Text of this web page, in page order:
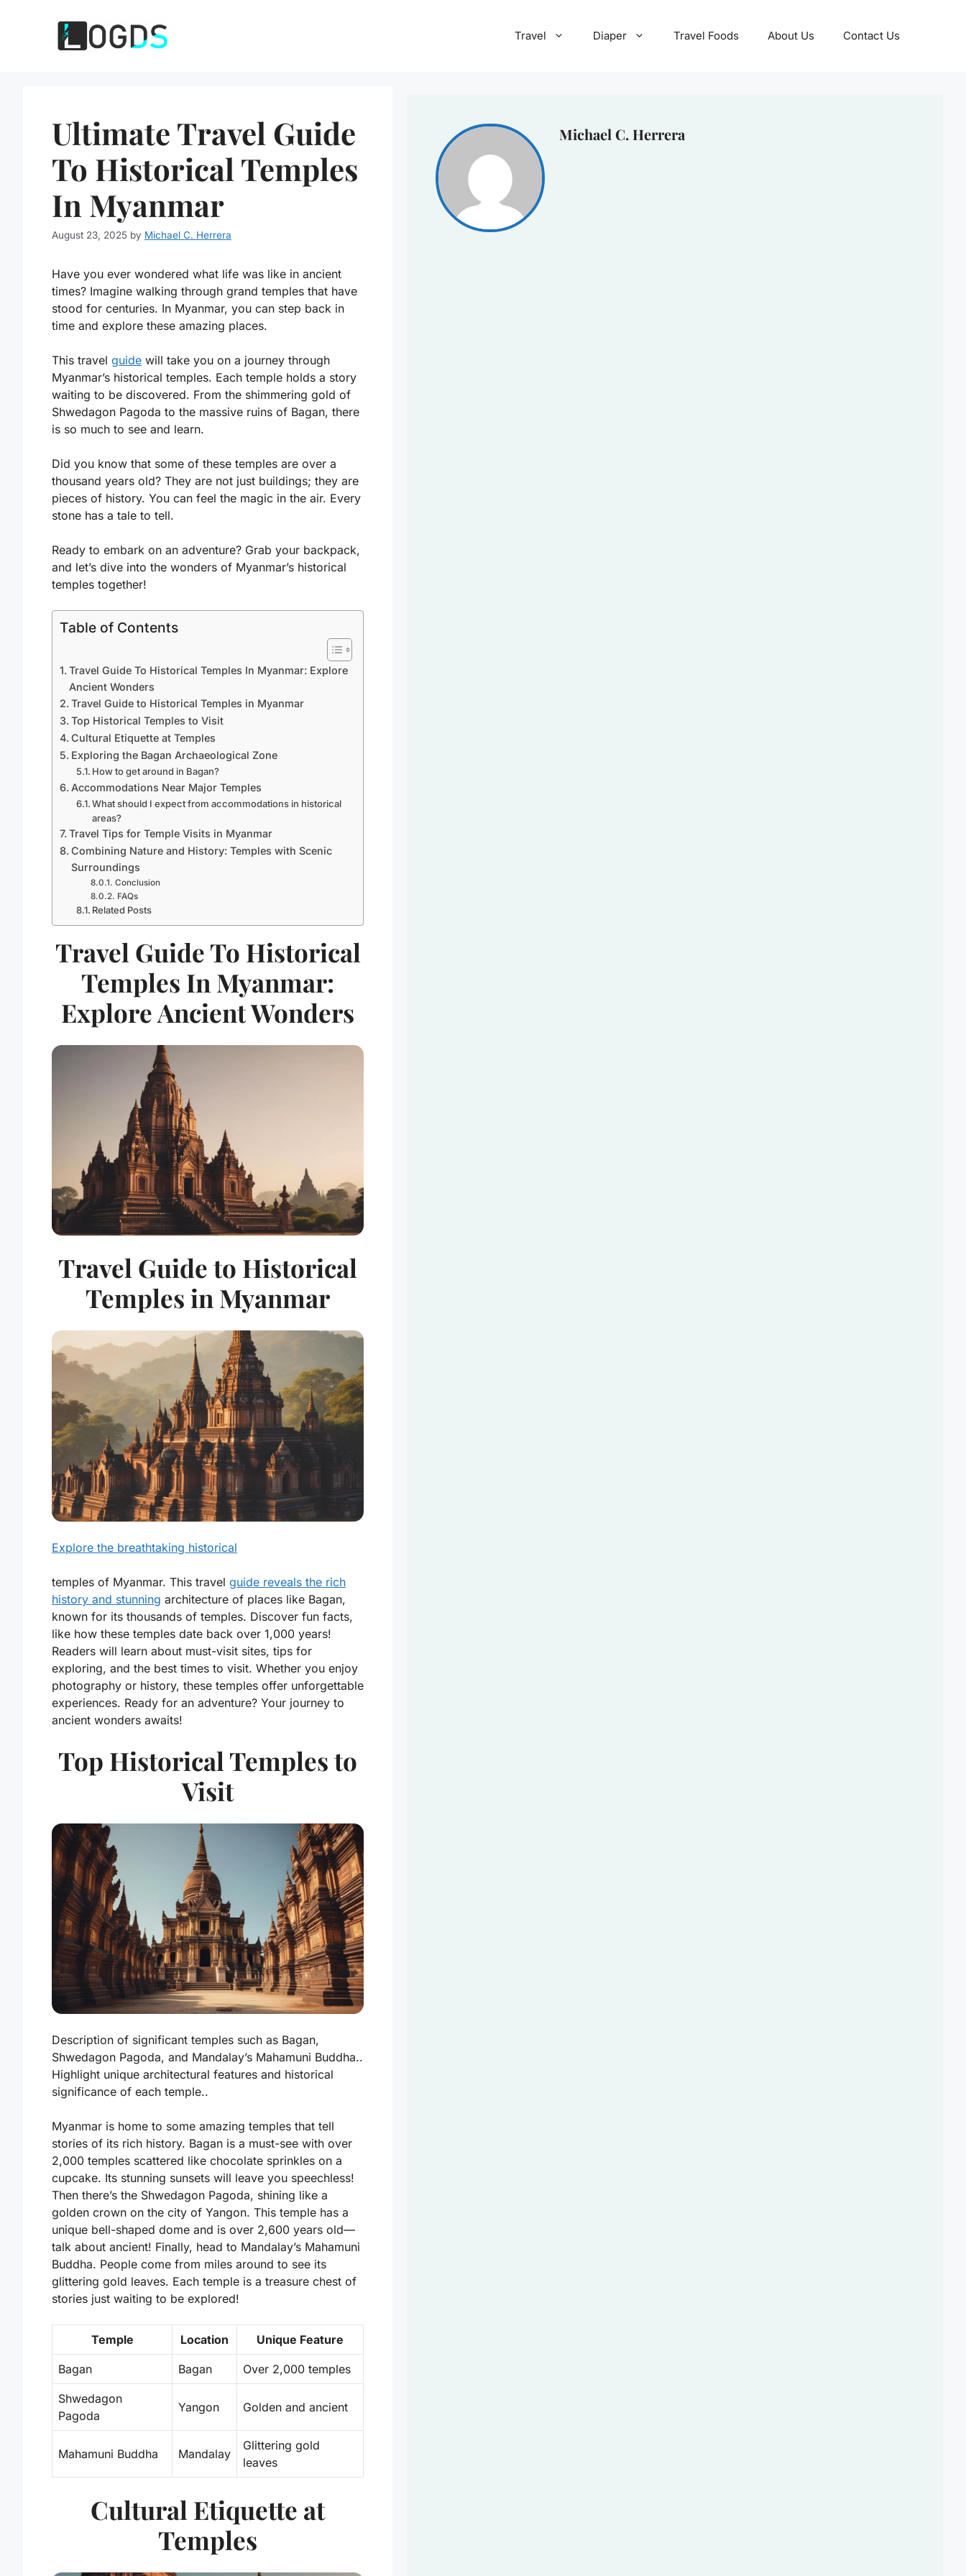
Travel Diaper Travel Foods About Us Contact Us
Ultimate Travel Guide
To Historical Temples
In Myanmar
August 23, 2025 by Michael C. Herrera
Have you ever wondered what life was like in ancient
times? Imagine walking through grand temples that have
stood for centuries. In Myanmar, you can step back in
time and explore these amazing places.
This travel guide will take you on a journey through
Myanmar’s historical temples. Each temple holds a story
waiting to be discovered. From the shimmering gold of
Shwedagon Pagoda to the massive ruins of Bagan, there
is so much to see and learn.
Did you know that some of these temples are over a
thousand years old? They are not just buildings; they are
pieces of history. You can feel the magic in the air. Every
stone has a tale to tell.
Ready to embark on an adventure? Grab your backpack,
and let’s dive into the wonders of Myanmar’s historical
temples together!
Table of Contents
Travel Guide To Historical Temples In Myanmar: Explore
Ancient Wonders
Travel Guide to Historical Temples in Myanmar
Top Historical Temples to Visit
Cultural Etiquette at Temples
Exploring the Bagan Archaeological Zone
How to get around in Bagan?
Accommodations Near Major Temples
What should I expect from accommodations in historical
areas?
Travel Tips for Temple Visits in Myanmar
Combining Nature and History: Temples with Scenic
Surroundings
Conclusion
FAQs
Related Posts
Travel Guide To Historical
Temples In Myanmar:
Explore Ancient Wonders
Travel Guide to Historical
Temples in Myanmar
Explore the breathtaking historical
temples of Myanmar. This travel guide reveals the rich
history and stunning architecture of places like Bagan,
known for its thousands of temples. Discover fun facts,
like how these temples date back over 1,000 years!
Readers will learn about must-visit sites, tips for
exploring, and the best times to visit. Whether you enjoy
photography or history, these temples offer unforgettable
experiences. Ready for an adventure? Your journey to
ancient wonders awaits!
Top Historical Temples to
Visit
Description of significant temples such as Bagan,
Shwedagon Pagoda, and Mandalay’s Mahamuni Buddha..
Highlight unique architectural features and historical
significance of each temple..
Myanmar is home to some amazing temples that tell
stories of its rich history. Bagan is a must-see with over
2,000 temples scattered like chocolate sprinkles on a
cupcake. Its stunning sunsets will leave you speechless!
Then there’s the Shwedagon Pagoda, shining like a
golden crown on the city of Yangon. This temple has a
unique bell-shaped dome and is over 2,600 years old—
talk about ancient! Finally, head to Mandalay’s Mahamuni
Buddha. People come from miles around to see its
glittering gold leaves. Each temple is a treasure chest of
stories just waiting to be explored!
Temple Location Unique Feature
Bagan Bagan Over 2,000 temples
Shwedagon
Pagoda
Yangon Golden and ancient
Mahamuni Buddha Mandalay
Glittering gold
leaves
Cultural Etiquette at
Temples
Michael C. Herrera